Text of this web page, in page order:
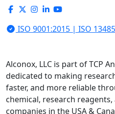
ISO 9001:2015 | ISO
Alconox, LLC is part of TCP
dedicated to making
faster, and more reliable
chemical, research
companies in the USA &